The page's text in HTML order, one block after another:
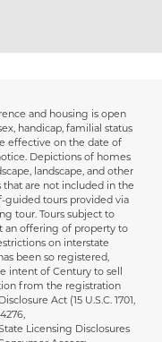
and housing is open
handicap, familial status
effective on the date of
Depictions of homes
landscape, and other
are not included in the
guided tours provided via
tour. Tours subject to
an offering of property to
on interstate
been so registered,
intent of Century to sell
from the registration
Act (15 U.S.C. 1701,
Licensing Disclosures